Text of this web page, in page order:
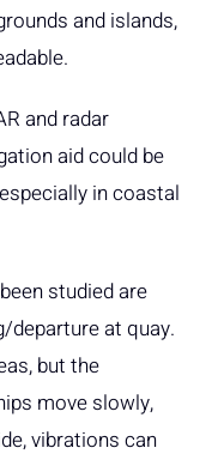
and islands,
and radar
aid could be
in coastal
studied are
departure at quay.
but the
move slowly,
vibrations can